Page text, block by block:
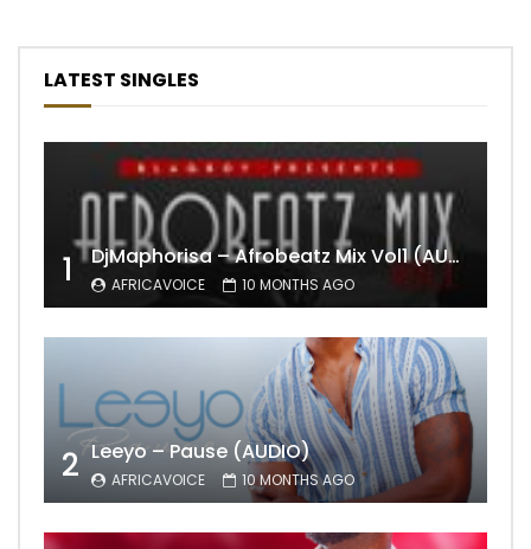
LATEST SINGLES
1 DjMaphorisa – Afrobeatz Mix Vol1 (AUDIO)
AFRICAVOICE 10 MONTHS AGO
2 Leeyo – Pause (AUDIO)
AFRICAVOICE 10 MONTHS AGO